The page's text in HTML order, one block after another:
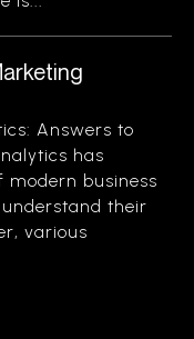
Answers to
has
modern business
their
various